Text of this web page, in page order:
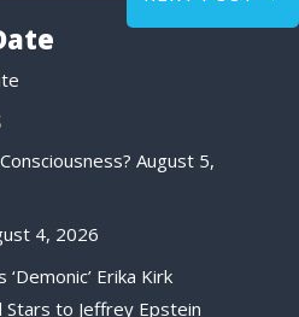
August 5,
4, 2026
Erika Kirk
Stars to Jeffrey Epstein